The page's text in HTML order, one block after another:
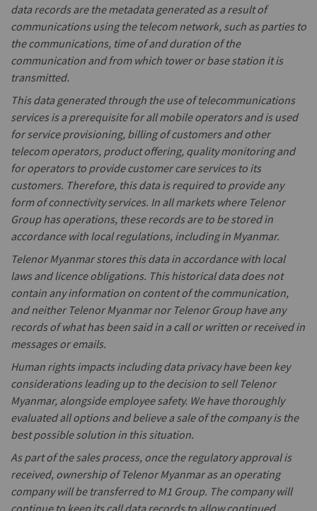
data records are the metadata generated as a result of
communications using the telecom network, such as parties to
the communications, time of and duration of the
communication and from which tower or base station it is
transmitted.
This data generated through the use of telecommunications
services is a prerequisite for all mobile operators and is used
for service provisioning, billing of customers and other
telecom operators, product offering, quality monitoring and
for operators to provide customer care services to its
customers. Therefore, this data is required to provide any
form of connectivity services. In all markets where Telenor
Group has operations, these records are to be stored in
accordance with local regulations, including in Myanmar.
Telenor Myanmar stores this data in accordance with local
laws and licence obligations. This historical data does not
contain any information on content of the communication,
and neither Telenor Myanmar nor Telenor Group have any
records of what has been said in a call or written or received in
messages or emails.
Human rights impacts including data privacy have been key
considerations leading up to the decision to sell Telenor
Myanmar, alongside employee safety. We have thoroughly
evaluated all options and believe a sale of the company is the
best possible solution in this situation.
As part of the sales process, once the regulatory approval is
received, ownership of Telenor Myanmar as an operating
company will be transferred to M1 Group. The company will
continue to keep its call data records to allow continued